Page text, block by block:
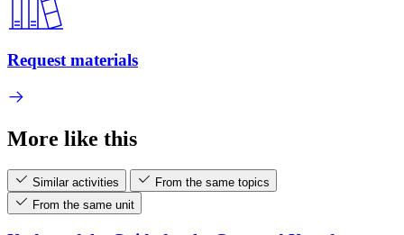
Request materials
More like this
Similar activities
From the same topics
From the same unit